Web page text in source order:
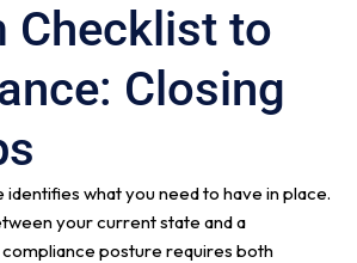
Checklist to
Closing
what you need to have in place.
your current state and a
posture requires both